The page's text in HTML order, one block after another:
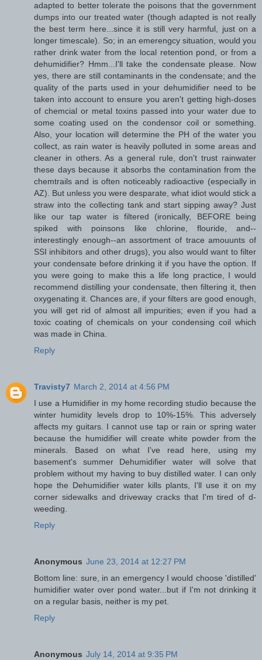
adapted to better tolerate the poisons that the government
dumps into our treated water (though adapted is not really
the best term here...since it is still very harmful, just on a
longer timescale). So; in an emerengcy situation, would you
rather drink water from the local retention pond, or from a
dehumidifier? Hmm...I'll take the condensate please. Now
yes, there are still contaminants in the condensate; and the
quality of the parts used in your dehumidifier need to be
taken into account to ensure you aren't getting high-doses
of chemcial or metal toxins passed into your water due to
some coating used on the condensor coil or something.
Also, your location will determine the PH of the water you
collect, as rain water is heavily polluted in some areas and
cleaner in others. As a general rule, don't trust rainwater
these days because it absorbs the contamination from the
chemtrails and is often noticeably radioactive (especially in
AZ). But unless you were desparate, what idiot would stick a
straw into the collecting tank and start sipping away? Just
like our tap water is filtered (ironically, BEFORE being
spiked with poinsons like chlorine, flouride, and--
interestingly enough--an assortment of trace amouunts of
SSI inhibitors and other drugs), you also would want to filter
your condensate before drinking it if you have the option. If
you were going to make this a life long practice, I would
recommend distilling your condensate, then filtering it, then
oxygenating it. Chances are, if your filters are good enough,
you will get rid of almost all impurities; even if you had a
toxic coating of chemicals on your condensing coil which
was made in China.
Reply
Travisty7 March 2, 2014 at 4:56 PM
I use a Humidifier in my home recording studio because the
winter humidity levels drop to 10%-15%. This adversely
affects my guitars. I cannot use tap or rain or spring water
because the humidifier will create white powder from the
minerals. Based on what I've read here, using my
basement's summer Dehumidifier water will solve that
problem without my having to buy distilled water. I can only
hope the Dehumidifier water kills plants, I'll use it on my
corner sidewalks and driveway cracks that I'm tired of d-
weeding.
Reply
Anonymous June 23, 2014 at 12:27 PM
Bottom line: sure, in an emergency I would choose 'distilled'
humidifier water over pond water...but if I'm not drinking it
on a regular basis, neither is my pet.
Reply
Anonymous July 14, 2014 at 9:35 PM